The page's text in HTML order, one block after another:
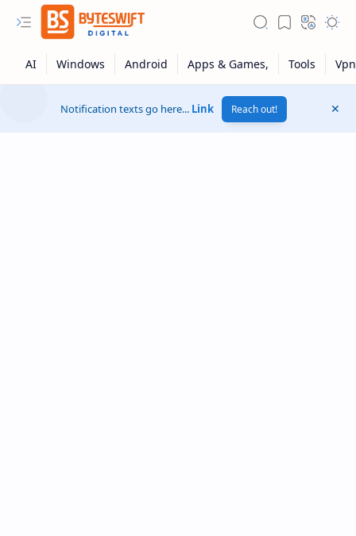
Notification texts go here... Link Reach out!